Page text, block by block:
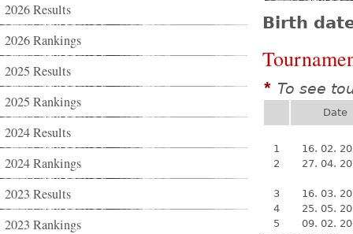
2026 Results
2026 Rankings
2025 Results
2025 Rankings
2024 Results
2024 Rankings
2023 Results
2023 Rankings
Birth
* To see
Date
1
16. 02.
2
27. 04.
3
16. 03.
4
25. 05.
5
09. 02.